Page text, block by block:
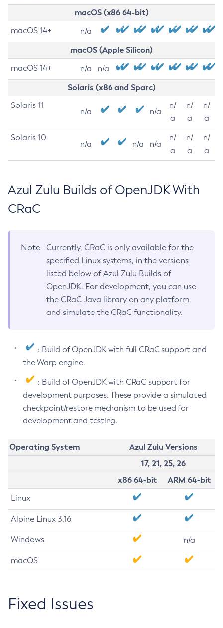
macOS (x86 64-bit)
macOS 14+ n/a
macOS (Apple Silicon)
macOS 14+ n/a n/a
Solaris (x86 and Sparc)
Solaris 11
n/a n/a
n/
a
n/
a
n/
a
Solaris 10
n/a n/a n/a
n/
a
n/
a
n/
a
Azul Zulu Builds of OpenJDK With
CRaC
Note
Currently, CRaC is only available for the
specified Linux systems, in the versions
listed below of Azul Zulu Builds of
OpenJDK. For development, you can use
the CRaC Java library on any platform
and simulate the CRaC functionality.
: Build of OpenJDK with full CRaC support and
the Warp engine.
: Build of OpenJDK with CRaC support for
development purposes. These provide a simulated
checkpoint/restore mechanism to be used for
development and testing.
Operating System
Azul Zulu Versions
17, 21, 25, 26
x86 64-bit
ARM 64-bit
Linux
Alpine Linux 3.16
Windows n/a
macOS
Fixed Issues